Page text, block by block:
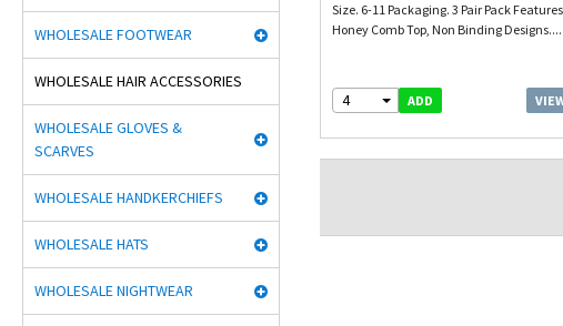
WHOLESALE FOOTWEAR
WHOLESALE HAIR ACCESSORIES
WHOLESALE GLOVES &
SCARVES
WHOLESALE HANDKERCHIEFS
WHOLESALE HATS
WHOLESALE NIGHTWEAR
Size. 6-11 Packaging. 3 Pair Pack
Honey Comb Top, Non Binding Designs....
4 ADD